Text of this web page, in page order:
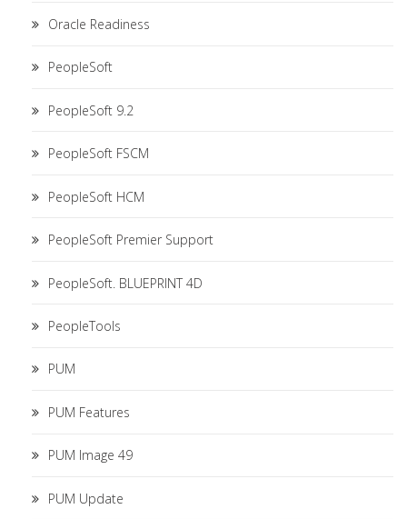
Oracle Readiness
PeopleSoft
PeopleSoft 9.2
PeopleSoft FSCM
PeopleSoft HCM
PeopleSoft Premier Support
PeopleSoft. BLUEPRINT 4D
PeopleTools
PUM
PUM Features
PUM Image 49
PUM Update